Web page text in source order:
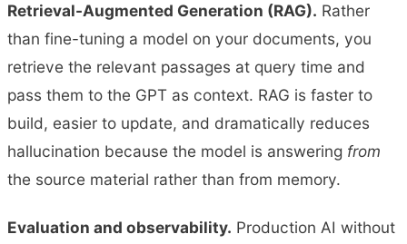
Retrieval-Augmented Generation (RAG). Rather
than fine-tuning a model on your documents, you
retrieve the relevant passages at query time and
pass them to the GPT as context. RAG is faster to
build, easier to update, and dramatically reduces
hallucination because the model is answering from
the source material rather than from memory.
Evaluation and observability. Production AI without